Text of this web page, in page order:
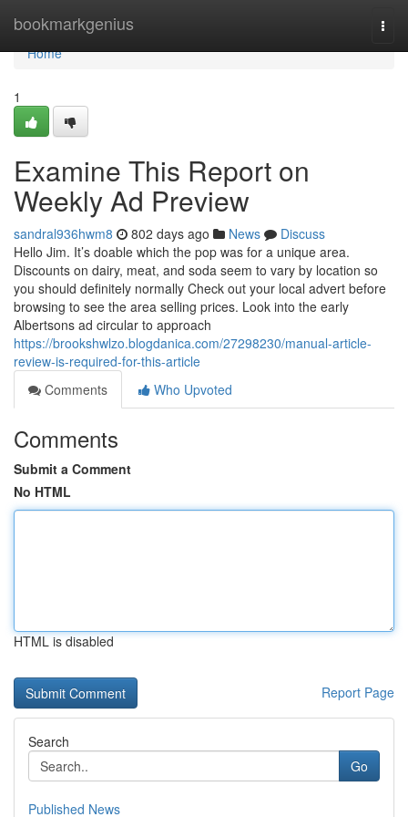
bookmarkgenius
Home
Home
1
Examine This Report on
Weekly Ad Preview
sandral936hwm8 802 days ago News
Discuss
Hello Jim. It’s doable which the pop was for a unique area.
Discounts on dairy, meat, and soda seem to vary by location so
you should definitely normally Check out your local advert before
browsing to see the area selling prices. Look into the early
Albertsons ad circular to approach
https://brookshwlzo.blogdanica.com/27298230/manual-article-
review-is-required-for-this-article
Comments
Who Upvoted
Comments
Submit a Comment
No HTML
HTML is disabled
Report Page
Search
Go
Published News